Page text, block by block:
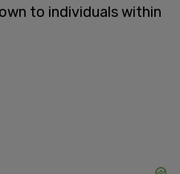
to individuals within